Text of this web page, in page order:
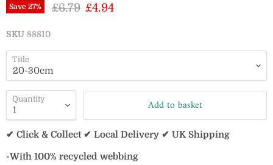
Save 27% Original price
£6.79 Current price
£4.94
SKU 88810
Title
Quantity Add to basket
✔ Click & Collect ✔ Local Delivery ✔ UK Shipping
-With 100% recycled webbing